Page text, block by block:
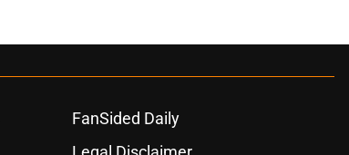
FanSided Daily